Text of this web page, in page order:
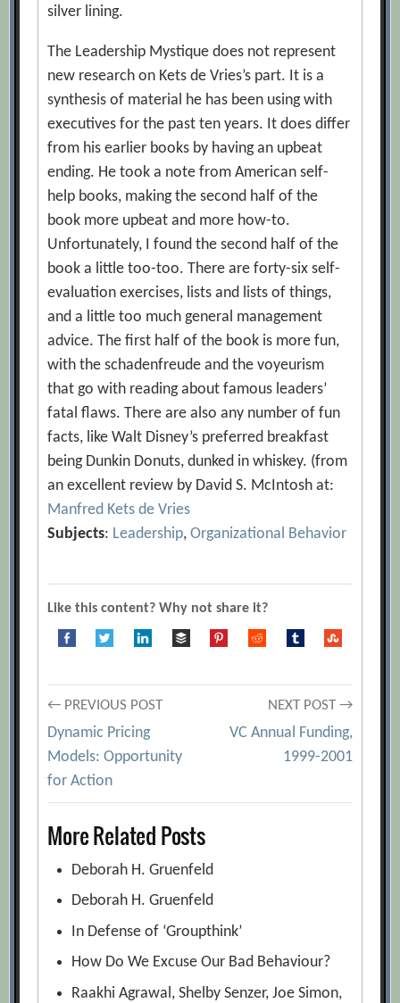
silver lining.
The Leadership Mystique does not represent
new research on Kets de Vries’s part. It is a
synthesis of material he has been using with
executives for the past ten years. It does differ
from his earlier books by having an upbeat
ending. He took a note from American self-
help books, making the second half of the
book more upbeat and more how-to.
Unfortunately, I found the second half of the
book a little too-too. There are forty-six self-
evaluation exercises, lists and lists of things,
and a little too much general management
advice. The first half of the book is more fun,
with the schadenfreude and the voyeurism
that go with reading about famous leaders’
fatal flaws. There are also any number of fun
facts, like Walt Disney’s preferred breakfast
being Dunkin Donuts, dunked in whiskey. (from
an excellent review by David S. McIntosh at:
Manfred Kets de Vries
Subjects: Leadership,Organizational Behavior
Like this content? Why not share it?
Post
navigation
← PREVIOUS POST
Dynamic Pricing
Models: Opportunity
for Action
NEXT POST →
VC Annual Funding,
1999-2001
More Related Posts
Deborah H. Gruenfeld
Deborah H. Gruenfeld
In Defense of ‘Groupthink’
How Do We Excuse Our Bad Behaviour?
Raakhi Agrawal, Shelby Senzer, Joe Simon,